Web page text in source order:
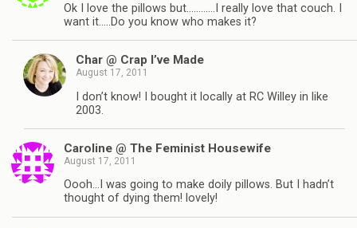
Ok I love the pillows but…………I really love that couch. I
want it…..Do you know who makes it?
Char @ Crap I’ve Made
August 17, 2011
I don’t know! I bought it locally at RC Willey in like
2003.
Caroline @ The Feminist Housewife
August 17, 2011
Oooh…I was going to make doily pillows. But I hadn’t
thought of dying them! lovely!